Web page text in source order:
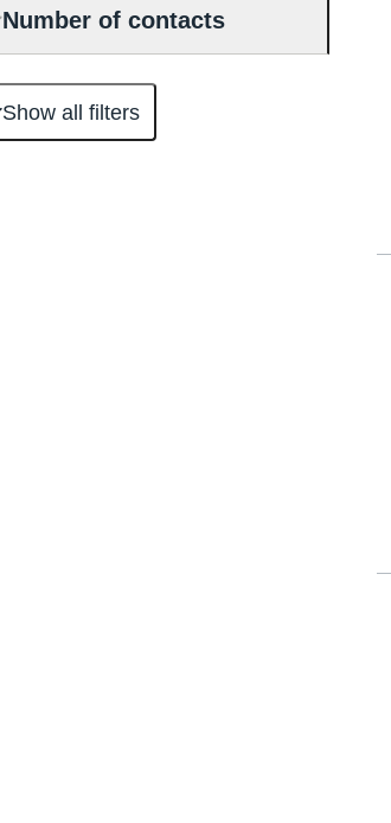
Number of contacts
Show all filters